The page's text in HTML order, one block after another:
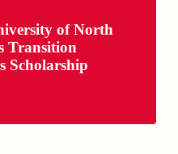
of North
Transition
Scholarship